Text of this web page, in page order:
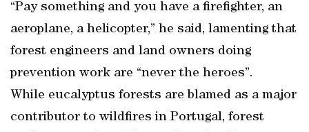
“Pay something and you have a firefighter, an
aeroplane, a helicopter,” he said, lamenting that
forest engineers and land owners doing
prevention work are “never the heroes”.
While eucalyptus forests are blamed as a major
contributor to wildfires in Portugal, forest